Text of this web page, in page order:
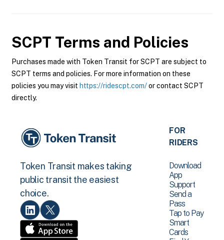
SCPT Terms and Policies
Purchases made with Token Transit for SCPT are subject to
SCPT terms and policies. For more information on these
policies you may visit https://ridescpt.com/or contact SCPT
directly.
Token Transit makes taking
public transit the easiest
choice.
FOR
RIDERS
Download
App
Support
Send a
Pass
Tap to Pay
Smart
Cards